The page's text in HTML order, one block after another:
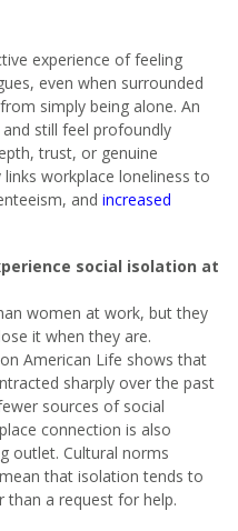
experience of feeling
even when surrounded
simply being alone. An
still feel profoundly
trust, or genuine
workplace loneliness to
and increased
social isolation at
women at work, but they
it when they are.
American Life shows that
sharply over the past
sources of social
connection is also
outlet. Cultural norms
that isolation tends to
than a request for help.